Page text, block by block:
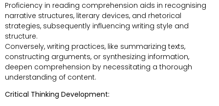
Proficiency in reading comprehension aids in recognising
narrative structures, literary devices, and rhetorical
strategies, subsequently influencing writing style and
structure.
Conversely, writing practices, like summarizing texts,
constructing arguments, or synthesizing information,
deepen comprehension by necessitating a thorough
understanding of content.
Critical Thinking Development: